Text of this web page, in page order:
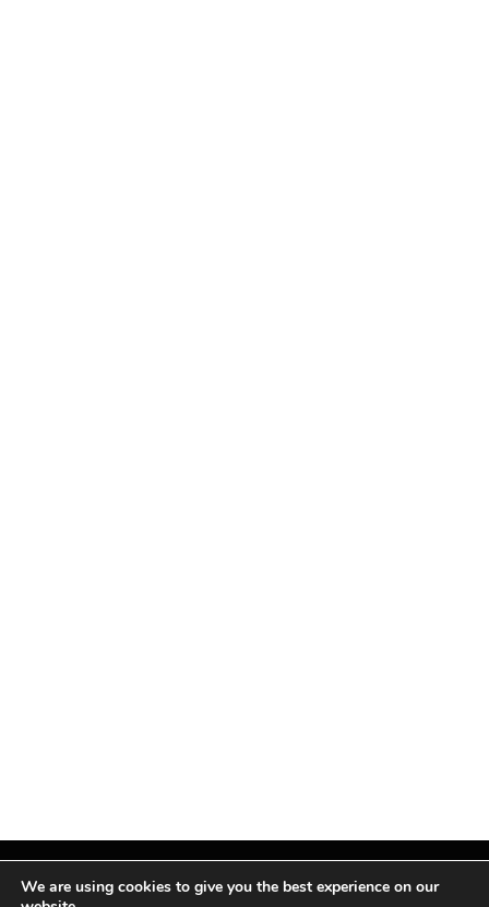
We are using cookies to give you the best experience on our